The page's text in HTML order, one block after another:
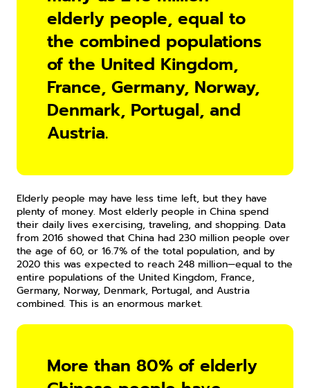
elderly people, equal to
the combined populations
of the United Kingdom,
France, Germany, Norway,
Denmark, Portugal, and
Austria.
Elderly people may have less time left, but they have
plenty of money. Most elderly people in China spend
their daily lives exercising, traveling, and shopping. Data
from 2016 showed that China had 230 million people over
the age of 60, or 16.7% of the total population, and by
2020 this was expected to reach 248 million—equal to the
entire populations of the United Kingdom, France,
Germany, Norway, Denmark, Portugal, and Austria
combined. This is an enormous market.
More than 80% of elderly